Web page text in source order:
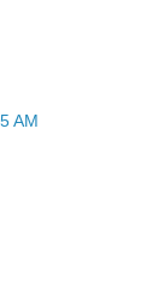
AM